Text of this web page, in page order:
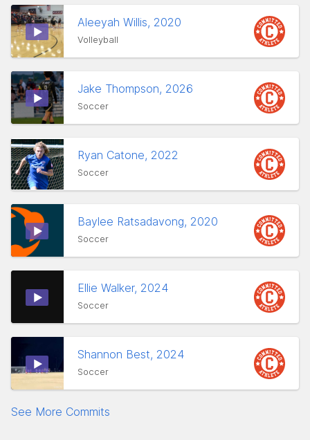
Aleeyah Willis, 2020
Volleyball
Jake Thompson, 2026
Soccer
Ryan Catone, 2022
Soccer
Baylee Ratsadavong, 2020
Soccer
Ellie Walker, 2024
Soccer
Shannon Best, 2024
Soccer
See More Commits